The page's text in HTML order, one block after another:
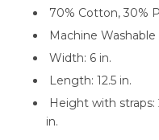
70% Cotton, 30%
Machine Washable
Width: 6 in.
Length: 12.5 in.
Height with straps:
in.